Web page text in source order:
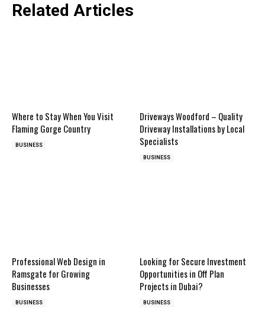
Related Articles
Where to Stay When You Visit
Flaming Gorge Country
BUSINESS
Driveways Woodford – Quality
Driveway Installations by Local
Specialists
BUSINESS
Professional Web Design in
Ramsgate for Growing
Businesses
BUSINESS
Looking for Secure Investment
Opportunities in Off Plan
Projects in Dubai?
BUSINESS